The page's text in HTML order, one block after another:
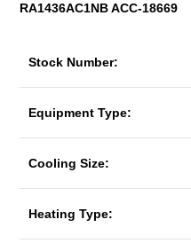
RA1436AC1NB ACC-18669
Stock Number:
Equipment Type:
Cooling Size:
Heating Type: